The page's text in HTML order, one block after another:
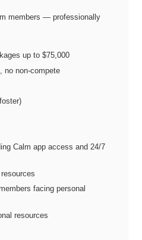
members — professionally
up to $75,000
no non-compete
Calm app access and 24/7
facing personal
resources